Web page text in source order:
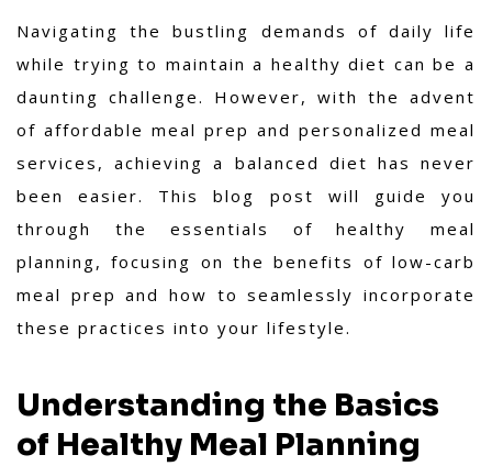
Navigating the bustling demands of daily life
while trying to maintain a healthy diet can be a
daunting challenge. However, with the advent
of affordable meal prep and personalized meal
services, achieving a balanced diet has never
been easier. This blog post will guide you
through the essentials of healthy meal
planning, focusing on the benefits of low-carb
meal prep and how to seamlessly incorporate
these practices into your lifestyle.
Understanding the Basics
of Healthy Meal Planning